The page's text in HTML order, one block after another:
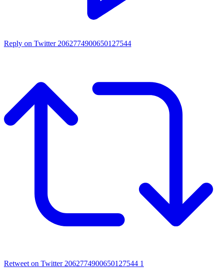
Reply on Twitter 2062774900650127544
Retweet on Twitter 2062774900650127544 1